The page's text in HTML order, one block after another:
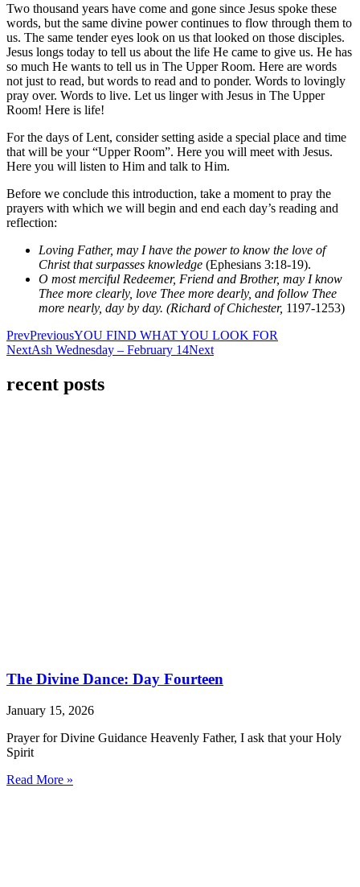
Two thousand years have come and gone since Jesus spoke these
words, but the same divine power continues to flow through them to
us. The same tender eyes look on us that looked on those disciples.
Jesus longs today to tell us about the life He came to give us. He has
so much He wants to tell us in The Upper Room. Here are words
not just to read, but words to read and to ponder. Words to lovingly
pray over. Words to live. Let us linger with Jesus in The Upper
Room! Here is life!
For the days of Lent, consider setting aside a special place and time
that will be your “Upper Room”. Here you will meet with Jesus.
Here you will listen to Him and talk to Him.
Before we conclude this introduction, take a moment to pray the
prayers with which we will begin and end each day’s reading and
reflection:
Loving Father, may I have the power to know the love of
Christ that surpasses knowledge (Ephesians 3:18-19).
O most merciful Redeemer, Friend and Brother, may I know
Thee more clearly, love Thee more dearly, and follow Thee
more nearly, day by day. (Richard of Chichester, 1197-1253)
PrevPreviousYOU FIND WHAT YOU LOOK FOR
NextAsh Wednesday – February 14Next
recent posts
The Divine Dance: Day Fourteen
January 15, 2026
Prayer for Divine Guidance Heavenly Father, I ask that your Holy
Spirit
Read More »